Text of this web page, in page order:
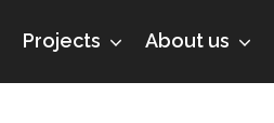
Projects About us